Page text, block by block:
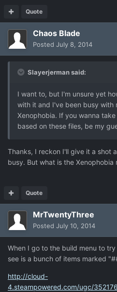
Quote
Chaos Blade
Posted July 8, 2014
Slayerjerman said:
I want to, but I'm unsure yet
with it and I've been busy with
Xenophobia. If you wanna
based on these files, be my
Thanks, I reckon I'll give it a shot
busy. But what is the Xenophobia
Quote
MrTwentyThree
Posted July 10, 2014
When I go to the build menu to
see is a bunch of items marked
http://cloud-
4.steampowered.com/ugc/